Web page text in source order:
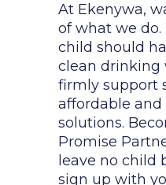
At Ekenywa,
of what we do.
child should
clean drinking
firmly support
affordable
solutions.
Promise
leave no child
sign up with